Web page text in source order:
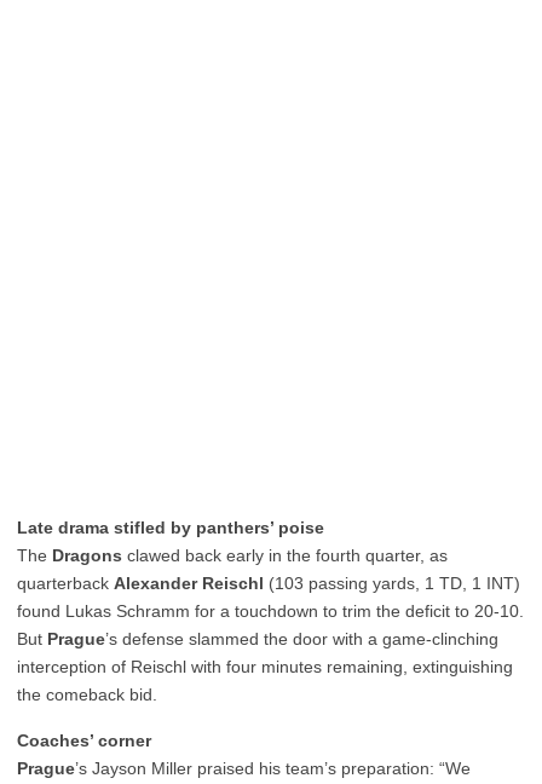
Late drama stifled by panthers’ poise
The Dragons clawed back early in the fourth quarter, as
quarterback Alexander Reischl (103 passing yards, 1 TD, 1 INT)
found Lukas Schramm for a touchdown to trim the deficit to 20-10.
But Prague’s defense slammed the door with a game-clinching
interception of Reischl with four minutes remaining, extinguishing
the comeback bid.
Coaches’ corner
Prague’s Jayson Miller praised his team’s preparation: “We